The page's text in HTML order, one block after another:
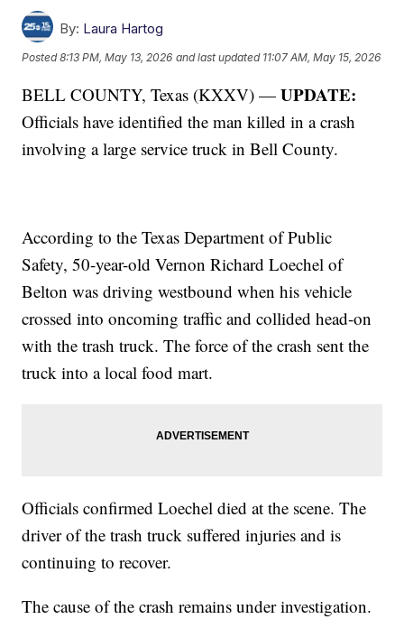
By: Laura Hartog
Posted8:13 PM, May 13, 2026 and last updated 11:07 AM, May 15, 2026
BELL COUNTY, Texas (KXXV) —UPDATE:
Officials have identified the man killed in a crash
involving a large service truck in Bell County.
According to the Texas Department of Public
Safety, 50-year-old Vernon Richard Loechel of
Belton was driving westbound when his vehicle
crossed into oncoming traffic and collided head-on
with the trash truck. The force of the crash sent the
truck into a local food mart.
Officials confirmed Loechel died at the scene. The
driver of the trash truck suffered injuries and is
continuing to recover.
The cause of the crash remains under investigation.